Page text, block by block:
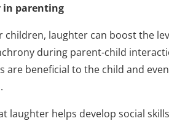
in parenting
children, laughter can boost the
during parent-child
are beneficial to the child and
laughter helps develop social